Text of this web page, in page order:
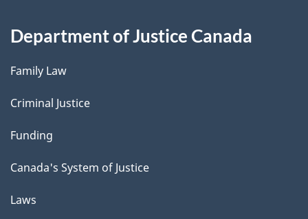
Department of Justice Canada
Family Law
Criminal Justice
Funding
Canada's System of Justice
Laws